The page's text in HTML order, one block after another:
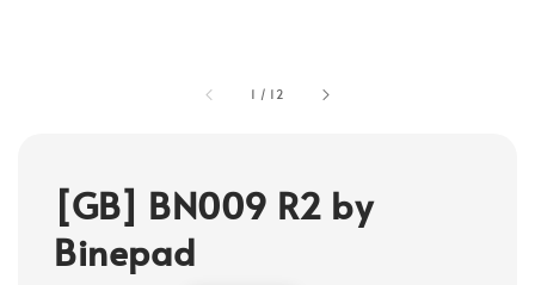
1 / 12
[GB] BN009 R2 by
Binepad